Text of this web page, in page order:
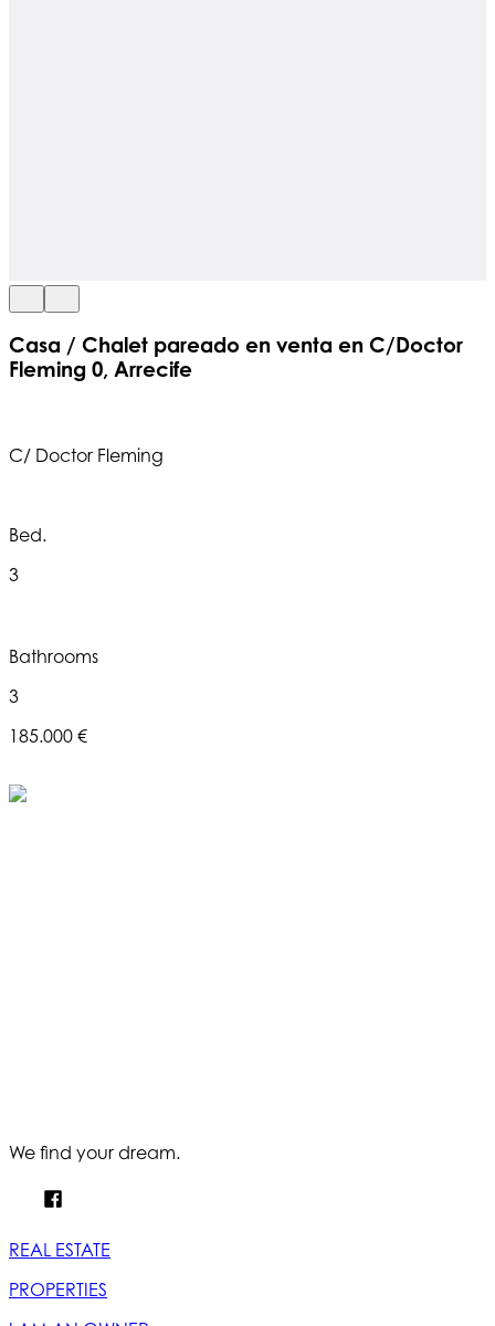
Casa / Chalet pareado en venta en C/Doctor
Fleming 0, Arrecife
C/ Doctor Fleming
Bed.
3
Bathrooms
3
185.000 €
We find your dream.
REAL ESTATE
PROPERTIES